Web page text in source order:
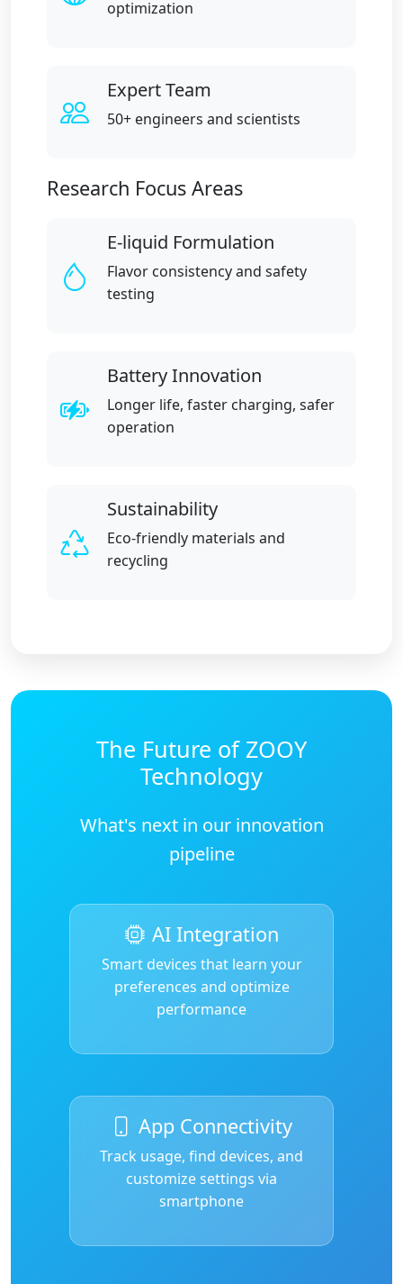
optimization
Expert Team
50+ engineers and scientists
Research Focus Areas
E-liquid Formulation
Flavor consistency and safety
testing
Battery Innovation
Longer life, faster charging, safer
operation
Sustainability
Eco-friendly materials and
recycling
The Future of ZOOY
Technology
What's next in our innovation
pipeline
AI Integration
Smart devices that learn your
preferences and optimize
performance
App Connectivity
Track usage, find devices, and
customize settings via
smartphone